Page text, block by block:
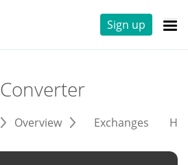
Sign up
Converter
Overview Exchanges